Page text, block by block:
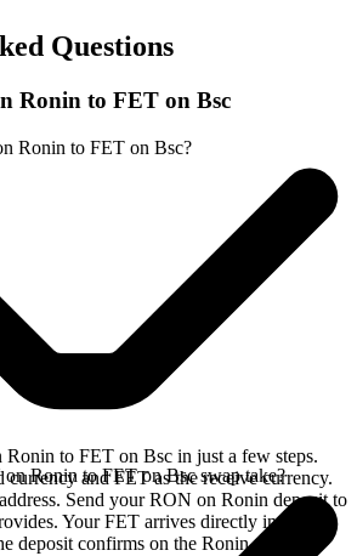
Questions
Ronin to FET on Bsc
Ronin to FET on Bsc?
to FET on Bsc in just a few steps.
currency and FET as the receive currency.
Send your RON on Ronin deposit to
Your FET arrives directly in your
deposit confirms on the Ronin network.
Ronin to FET on Bsc swap take?